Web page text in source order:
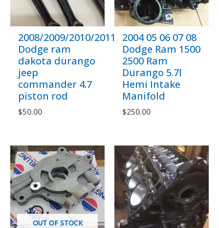
2008/2009/2010/2011/2012
Dodge ram
dakota durango
jeep
commander 4.7
piston rod
$50.00
2004 05 06 07 08
Dodge Ram 1500
2500 Ram
Durango 5.7l
Hemi Intake
Manifold
$250.00
OUT OF STOCK